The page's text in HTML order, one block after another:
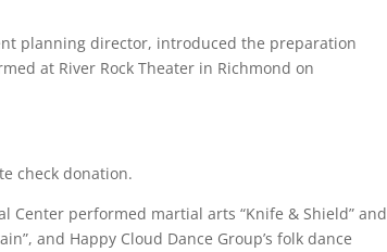
planning director, introduced the preparation
at River Rock Theater in Richmond on
check donation.
Center performed martial arts “Knife & Shield” and
and Happy Cloud Dance Group’s folk dance